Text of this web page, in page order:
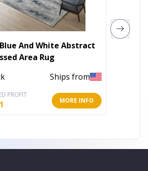
And White Abstract
Area Rug
Ships from
PROFIT
MORE INFO